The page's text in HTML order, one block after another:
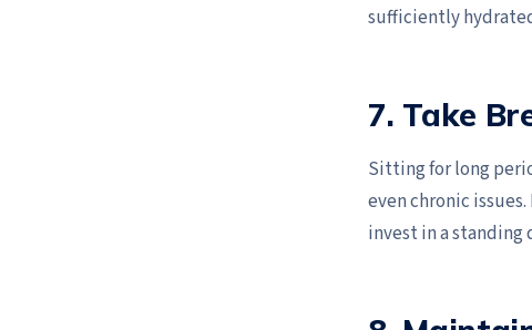
sufficiently
7. Take
Sitting for long
even chronic
invest in a standing